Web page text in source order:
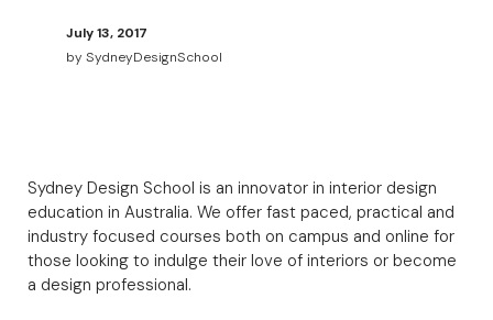
July 13, 2017
by SydneyDesignSchool
Sydney Design School is an innovator in interior design
education in Australia. We offer fast paced, practical and
industry focused courses both on campus and online for
those looking to indulge their love of interiors or become
a design professional.